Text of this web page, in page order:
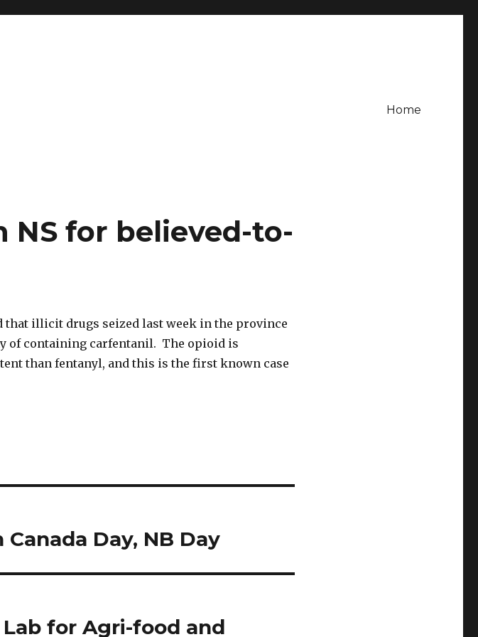
Home
NS for believed-to-
that illicit drugs seized last week in the province
of containing carfentanil. The opioid is
than fentanyl, and this is the first known case
Day, NB Day
for Agri-food and